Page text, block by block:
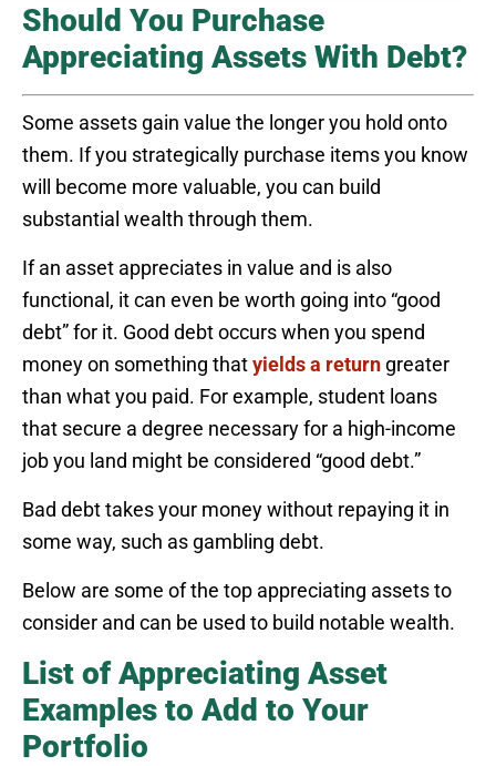
Should You Purchase
Appreciating Assets With Debt?
Some assets gain value the longer you hold onto
them. If you strategically purchase items you know
will become more valuable, you can build
substantial wealth through them.
If an asset appreciates in value and is also
functional, it can even be worth going into “good
debt” for it. Good debt occurs when you spend
money on something thatyields a return greater
than what you paid. For example, student loans
that secure a degree necessary for a high-income
job you land might be considered “good debt.”
Bad debt takes your money without repaying it in
some way, such as gambling debt.
Below are some of the top appreciating assets to
consider and can be used to build notable wealth.
List of Appreciating Asset
Examples to Add to Your
Portfolio